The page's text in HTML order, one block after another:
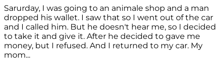
Sarurday, I was going to an animale shop and a man
dropped his wallet. I saw that so I went out of the car
and I called him. But he doesn't hear me, so I decided
to take it and give it. After he decided to gave me
money, but I refused. And I returned to my car. My
mom...